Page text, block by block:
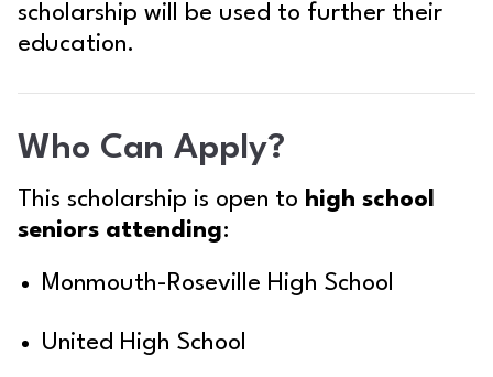
scholarship will be used to further their
education.
Who Can Apply?
This scholarship is open to high school
seniors attending:
Monmouth-Roseville High School
United High School